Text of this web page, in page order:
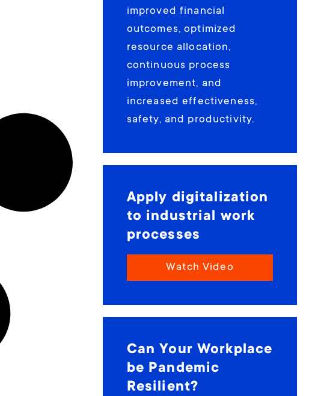
improved financial
outcomes, optimized
resource allocation,
continuous process
improvement, and
increased effectiveness,
safety, and productivity.
Apply digitalization
to industrial work
processes
Watch Video
Can Your Workplace
be Pandemic
Resilient?